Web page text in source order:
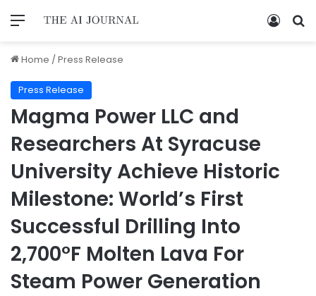
Home /Press Release
Press Release
Magma Power LLC and
Researchers At Syracuse
University Achieve Historic
Milestone: World’s First
Successful Drilling Into
2,700°F Molten Lava For
Steam Power Generation